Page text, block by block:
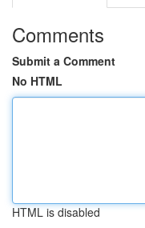
Comments
Submit a Comment
No HTML
HTML is disabled